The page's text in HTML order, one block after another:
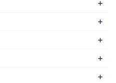
+
+
+
+
+